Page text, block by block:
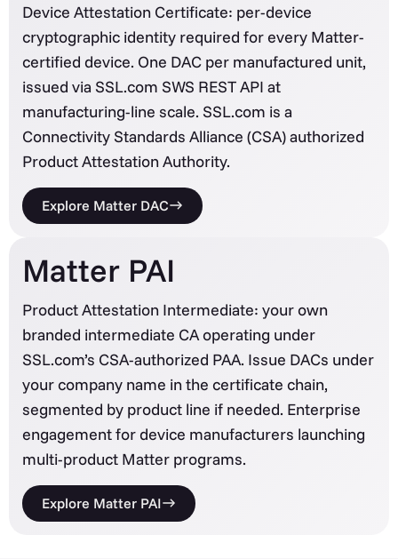
Device Attestation Certificate: per-device
cryptographic identity required for every Matter-
certified device. One DAC per manufactured unit,
issued via SSL.com SWS REST API at
manufacturing-line scale. SSL.com is a
Connectivity Standards Alliance (CSA) authorized
Product Attestation Authority.
Explore Matter DAC
Matter PAI
Product Attestation Intermediate: your own
branded intermediate CA operating under
SSL.com’s CSA-authorized PAA. Issue DACs under
your company name in the certificate chain,
segmented by product line if needed. Enterprise
engagement for device manufacturers launching
multi-product Matter programs.
Explore Matter PAI